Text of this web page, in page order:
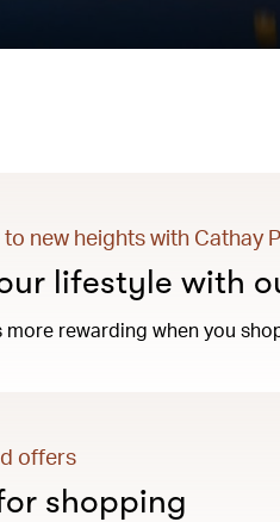
new heights with Cathay
lifestyle with
more rewarding when you
offers
shopping